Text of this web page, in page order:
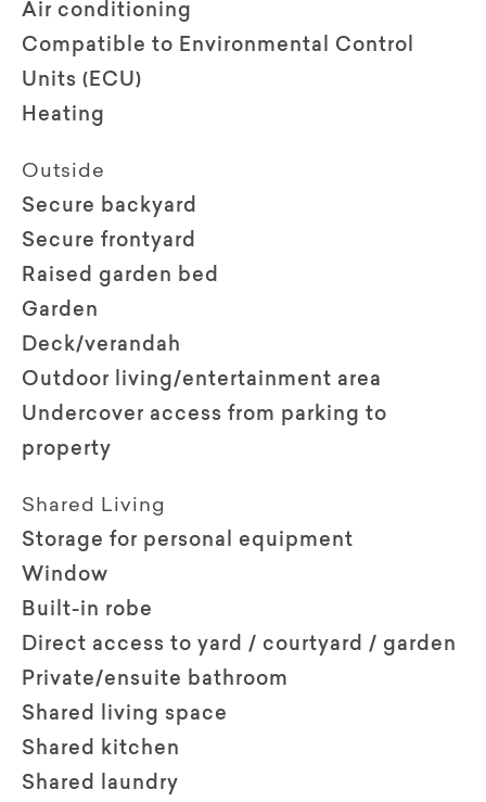
Air conditioning
Compatible to Environmental Control
Units (ECU)
Heating
Outside
Secure backyard
Secure frontyard
Raised garden bed
Garden
Deck/verandah
Outdoor living/entertainment area
Undercover access from parking to
property
Shared Living
Storage for personal equipment
Window
Built-in robe
Direct access to yard / courtyard / garden
Private/ensuite bathroom
Shared living space
Shared kitchen
Shared laundry